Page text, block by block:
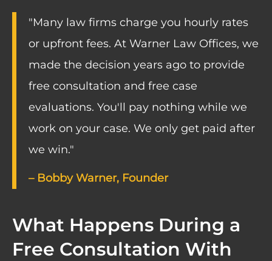
"Many law firms charge you hourly rates
or upfront fees. At Warner Law Offices, we
made the decision years ago to provide
free consultation and free case
evaluations. You'll pay nothing while we
work on your case. We only get paid after
we win."
– Bobby Warner, Founder
What Happens During a
Free Consultation With